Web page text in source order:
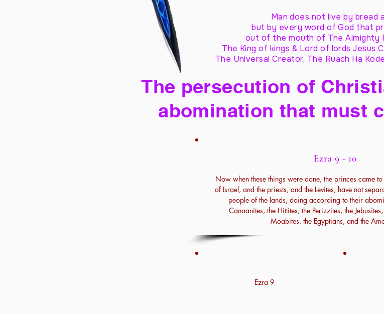
Man does not live by bread
but by every word of God that
out of the mouth of The Almighty
The King of kings & Lord of lords Jesus
The Universal Creator, The Ruach Ha
The persecution of
abomination that must
Ezra 9 - 10
Now when these things were done, the princes came
of Israel, and the priests, and the Levites, have not
people of the lands, doing according to their
Canaanites, the Hittites, the Perizzites, the
Moabites, the Egyptians, and the
Ezra 9